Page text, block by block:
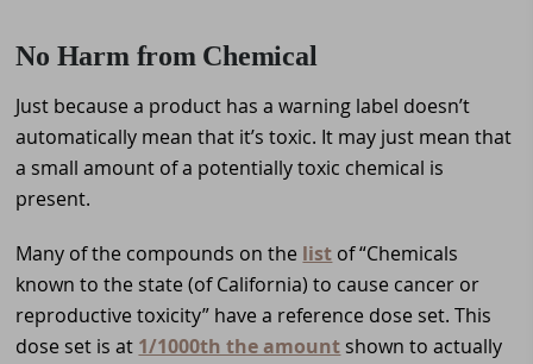
No Harm from Chemical
Just because a product has a warning label doesn’t
automatically mean that it’s toxic. It may just mean that
a small amount of a potentially toxic chemical is
present.
Many of the compounds on the list of “Chemicals
known to the state (of California) to cause cancer or
reproductive toxicity” have a reference dose set. This
dose set is at 1/1000th the amount shown to actually